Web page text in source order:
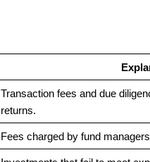
Transaction fees and due
returns.
Fees charged by fund